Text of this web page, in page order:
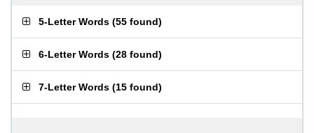
5-Letter Words (55 found)
6-Letter Words (28 found)
7-Letter Words (15 found)